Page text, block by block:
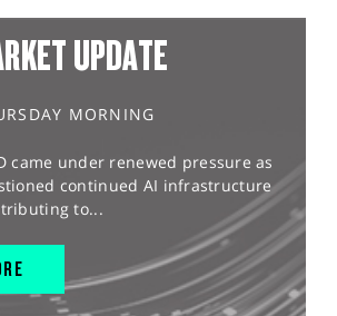
UPDATE
MORNING
came under renewed pressure as
continued AI infrastructure
to...